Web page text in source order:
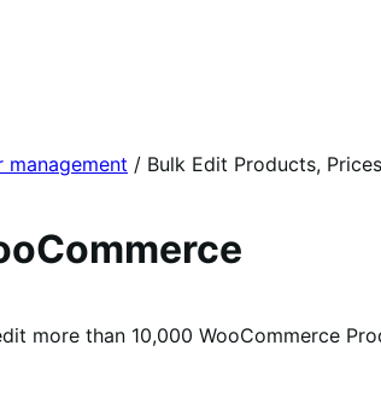
management / Bulk Edit Products,
more than 10,000 WooCommerce